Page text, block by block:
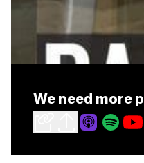
We need more